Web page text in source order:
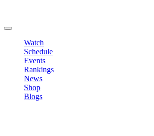
Watch
Schedule
Events
Rankings
News
Shop
Blogs